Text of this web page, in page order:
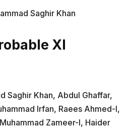
Saghir Khan
XI
Saghir Khan, Abdul Ghaffar,
Irfan, Raees Ahmed-I,
Zameer-I, Haider